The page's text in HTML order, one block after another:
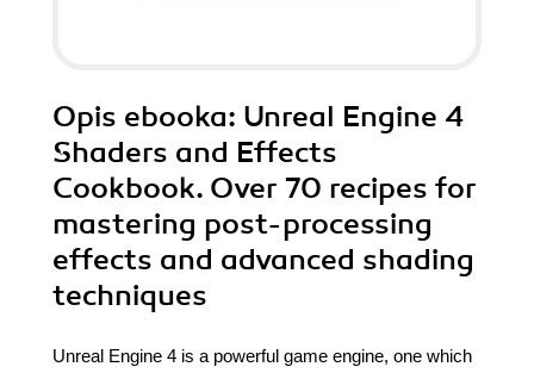
Opis ebooka: Unreal Engine 4
Shaders and Effects
Cookbook. Over 70 recipes for
mastering post-processing
effects and advanced shading
techniques
Unreal Engine 4 is a powerful game engine, one which